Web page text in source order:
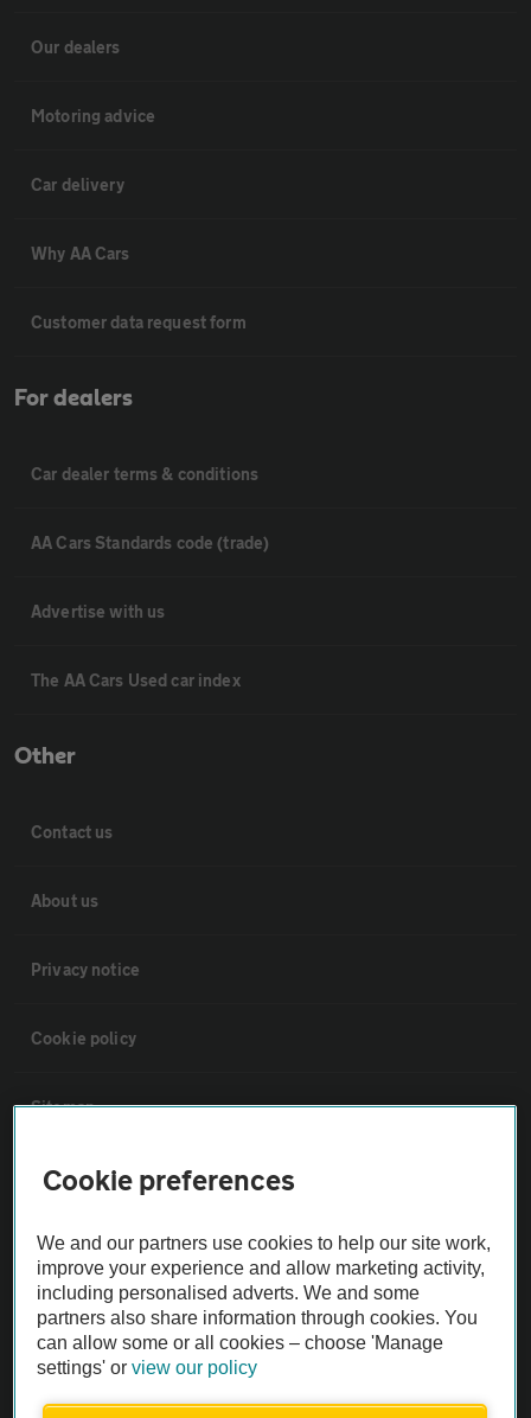
Our dealers
Motoring advice
Car delivery
Why AA Cars
Customer data request form
For dealers
Car dealer terms & conditions
AA Cars Standards code (trade)
Advertise with us
The AA Cars Used car index
Other
Contact us
About us
Privacy notice
Cookie policy
Sitemap
Vehicle Inspections
The AA recommends an AA Cars Vehicle Inspection before purchase.
Not all cars are mechanically checked by the AA.
Vehicle Inspection
theAA.com
Cookie preferences
We and our partners use cookies to help our site work,
improve your experience and allow marketing activity,
including personalised adverts. We and some
partners also share information through cookies. You
can allow some or all cookies – choose 'Manage
settings' orview our policy